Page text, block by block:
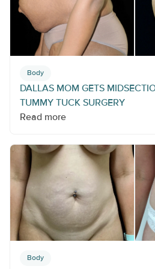
Body
DALLAS MOM GETS
TUMMY TUCK SURGERY
Read more
Body